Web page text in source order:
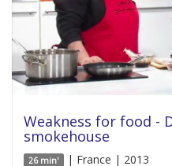
Weakness for food -
smokehouse
26 min' | France | 2013